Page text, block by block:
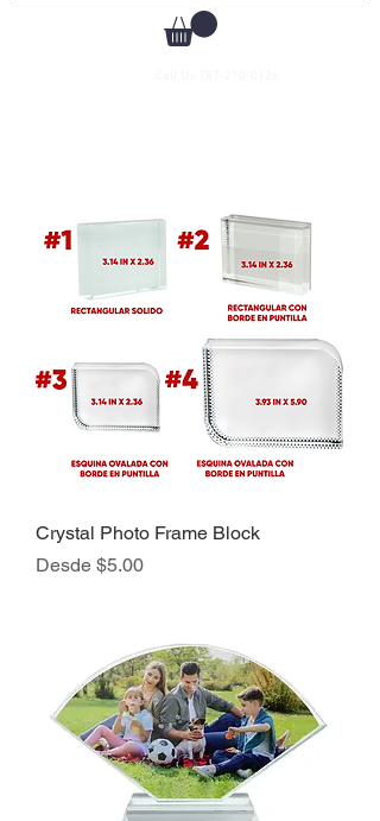
Crystal Photo Frame Block
Desde $5.00
Precio de oferta